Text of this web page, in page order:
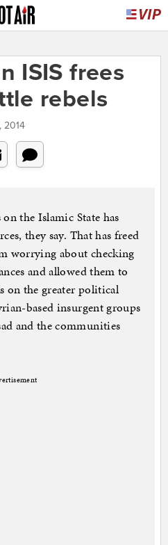
ISIS frees
rebels
2014
the Islamic State has
they say. That has freed
worrying about checking
and allowed them to
on the greater political
based insurgent groups
and the communities